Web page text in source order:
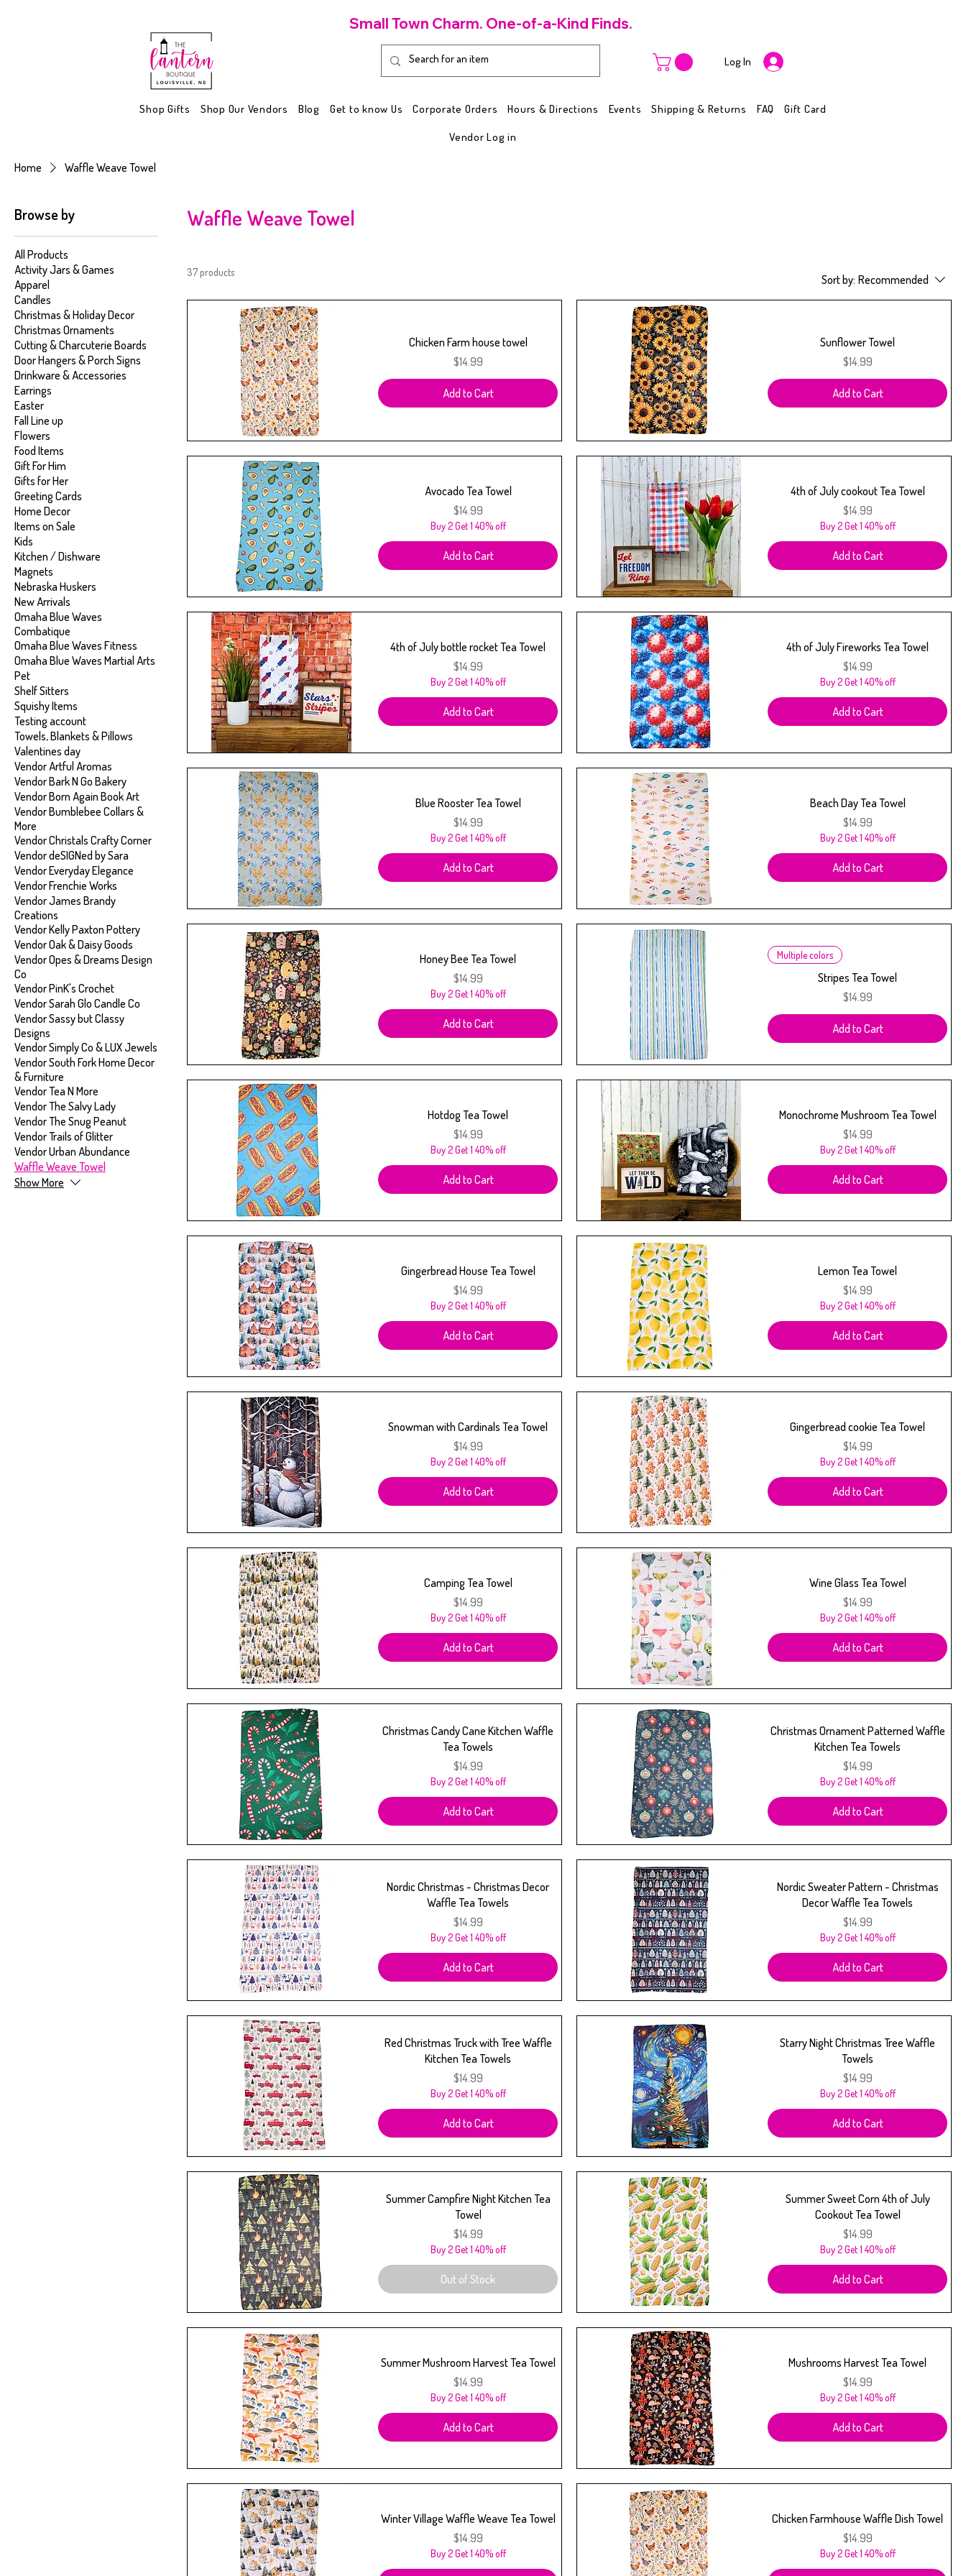
Log In
Small Town Charm. One-of-a-Kind Finds.
Shop Gifts Shop Our Vendors Blog Get to know Us Corporate Orders Hours & Directions Events Shipping & Returns FAQ Gift Card
Vendor Log in
Home Waffle Weave Towel
Browse by
All Products
Activity Jars & Games
Apparel
Candles
Christmas & Holiday Decor
Christmas Ornaments
Cutting & Charcuterie Boards
Door Hangers & Porch Signs
Drinkware & Accessories
Earrings
Easter
Fall Line up
Flowers
Food Items
Gift For Him
Gifts for Her
Greeting Cards
Home Decor
Items on Sale
Kids
Kitchen / Dishware
Magnets
Nebraska Huskers
New Arrivals
Omaha Blue Waves
Combatique
Omaha Blue Waves Fitness
Omaha Blue Waves Martial Arts
Pet
Shelf Sitters
Squishy Items
Testing account
Towels, Blankets & Pillows
Valentines day
Vendor Artful Aromas
Vendor Bark N Go Bakery
Vendor Born Again Book Art
Vendor Bumblebee Collars &
More
Vendor Christals Crafty Corner
Vendor deSIGNed by Sara
Vendor Everyday Elegance
Vendor Frenchie Works
Vendor James Brandy
Creations
Vendor Kelly Paxton Pottery
Vendor Oak & Daisy Goods
Vendor Opes & Dreams Design
Co
Vendor PinK's Crochet
Vendor Sarah Glo Candle Co
Vendor Sassy but Classy
Designs
Vendor Simply Co & LUX Jewels
Vendor South Fork Home Decor
& Furniture
Vendor Tea N More
Vendor The Salvy Lady
Vendor The Snug Peanut
Vendor Trails of Glitter
Vendor Urban Abundance
Waffle Weave Towel
Show More
Waffle Weave Towel
37 products
Sort by: Recommended
Chicken Farm house towel
Price
$14.99
Add to Cart
Sunflower Towel
Price
$14.99
Add to Cart
Avocado Tea Towel
Price
$14.99
Buy 2 Get 1 40% off
Add to Cart
4th of July cookout Tea Towel
Price
$14.99
Buy 2 Get 1 40% off
Add to Cart
4th of July bottle rocket Tea Towel
Price
$14.99
Buy 2 Get 1 40% off
Add to Cart
4th of July Fireworks Tea Towel
Price
$14.99
Buy 2 Get 1 40% off
Add to Cart
Blue Rooster Tea Towel
Price
$14.99
Buy 2 Get 1 40% off
Add to Cart
Beach Day Tea Towel
Price
$14.99
Buy 2 Get 1 40% off
Add to Cart
Honey Bee Tea Towel
Price
$14.99
Buy 2 Get 1 40% off
Add to Cart
Multiple colors
Stripes Tea Towel
Price
$14.99
Add to Cart
Hotdog Tea Towel
Price
$14.99
Buy 2 Get 1 40% off
Add to Cart
Monochrome Mushroom Tea Towel
Price
$14.99
Buy 2 Get 1 40% off
Add to Cart
Gingerbread House Tea Towel
Price
$14.99
Buy 2 Get 1 40% off
Add to Cart
Lemon Tea Towel
Price
$14.99
Buy 2 Get 1 40% off
Add to Cart
Snowman with Cardinals Tea Towel
Price
$14.99
Buy 2 Get 1 40% off
Add to Cart
Gingerbread cookie Tea Towel
Price
$14.99
Buy 2 Get 1 40% off
Add to Cart
Camping Tea Towel
Price
$14.99
Buy 2 Get 1 40% off
Add to Cart
Wine Glass Tea Towel
Price
$14.99
Buy 2 Get 1 40% off
Add to Cart
Christmas Candy Cane Kitchen Waffle
Tea Towels
Price
$14.99
Buy 2 Get 1 40% off
Add to Cart
Christmas Ornament Patterned Waffle
Kitchen Tea Towels
Price
$14.99
Buy 2 Get 1 40% off
Add to Cart
Nordic Christmas - Christmas Decor
Waffle Tea Towels
Price
$14.99
Buy 2 Get 1 40% off
Add to Cart
Nordic Sweater Pattern - Christmas
Decor Waffle Tea Towels
Price
$14.99
Buy 2 Get 1 40% off
Add to Cart
Red Christmas Truck with Tree Waffle
Kitchen Tea Towels
Price
$14.99
Buy 2 Get 1 40% off
Add to Cart
Starry Night Christmas Tree Waffle
Towels
Price
$14.99
Buy 2 Get 1 40% off
Add to Cart
Summer Campfire Night Kitchen Tea
Towel
Price
$14.99
Buy 2 Get 1 40% off
Out of Stock
Summer Sweet Corn 4th of July
Cookout Tea Towel
Price
$14.99
Buy 2 Get 1 40% off
Add to Cart
Summer Mushroom Harvest Tea Towel
Price
$14.99
Buy 2 Get 1 40% off
Add to Cart
Mushrooms Harvest Tea Towel
Price
$14.99
Buy 2 Get 1 40% off
Add to Cart
Winter Village Waffle Weave Tea Towel
Price
$14.99
Buy 2 Get 1 40% off
Chicken Farmhouse Waffle Dish Towel
Price
$14.99
Buy 2 Get 1 40% off